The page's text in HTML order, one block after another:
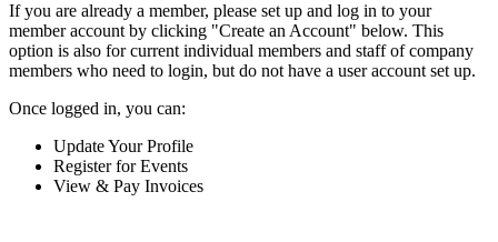
If you are already a member, please set up and log in to your
member account by clicking "Create an Account" below. This
option is also for current individual members and staff of company
members who need to login, but do not have a user account set up.
Once logged in, you can:
Update Your Profile
Register for Events
View & Pay Invoices